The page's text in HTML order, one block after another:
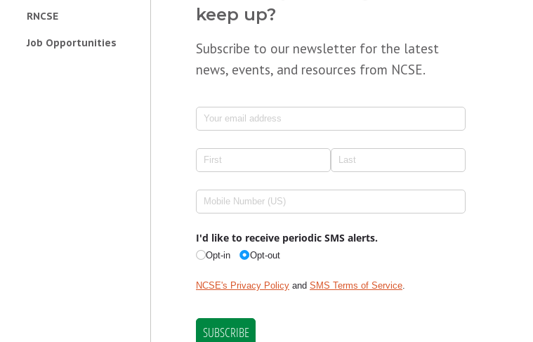
RNCSE
Job Opportunities
keep up?
Subscribe to our newsletter for the latest
news, events, and resources from NCSE.